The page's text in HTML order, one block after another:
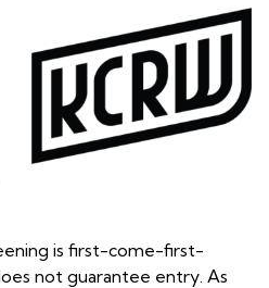
is first-come-first-
not guarantee entry. As